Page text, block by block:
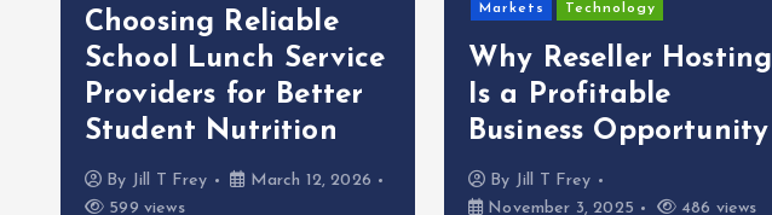
Choosing Reliable
School Lunch Service
Providers for Better
Student Nutrition
By Jill T Frey
March 12, 2026
599 views
Markets Technology
Why Reseller Hosting
Is a Profitable
Business Opportunity
By Jill T Frey
November 3, 2025
486 views